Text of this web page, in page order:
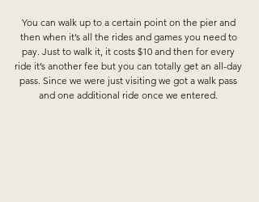
You can walk up to a certain point on the pier and
then when it’s all the rides and games you need to
pay. Just to walk it, it costs $10 and then for every
ride it’s another fee but you can totally get an all-day
pass. Since we were just visiting we got a walk pass
and one additional ride once we entered.